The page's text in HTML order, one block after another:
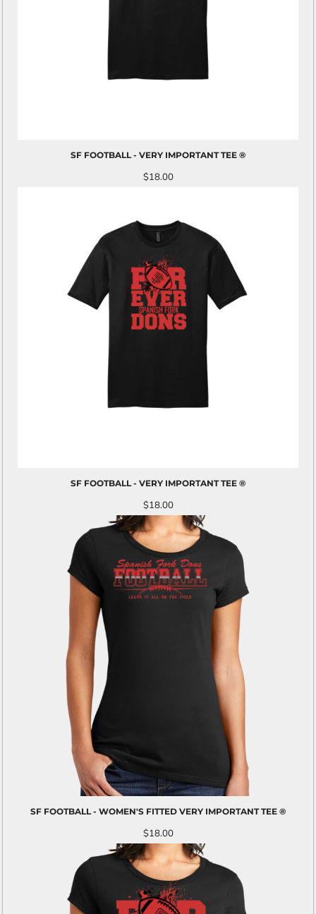
SF FOOTBALL - VERY IMPORTANT TEE ®
$18.00
SF FOOTBALL - VERY IMPORTANT TEE ®
$18.00
SF FOOTBALL - WOMEN'S FITTED VERY IMPORTANT TEE ®
$18.00